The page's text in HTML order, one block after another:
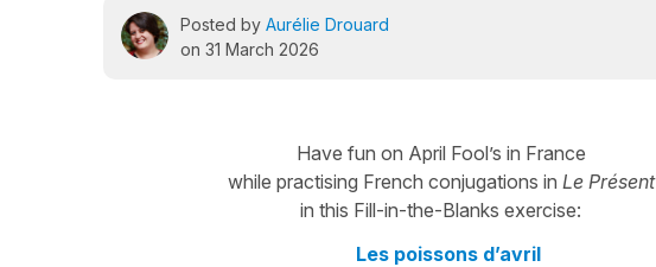
Posted by Aurélie Drouard
on 31 March 2026
Have fun on April Fool’s in France
while practising French conjugations in Le Présent
in this Fill-in-the-Blanks exercise:
Les poissons d’avril